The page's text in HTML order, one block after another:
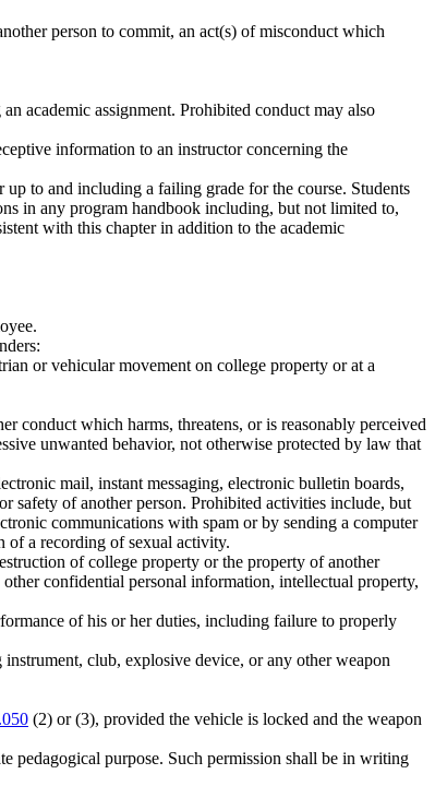
person to commit, an act(s) of misconduct which
academic assignment. Prohibited conduct may also
information to an instructor concerning the
to and including a failing grade for the course. Students
in any program handbook including, but not limited to,
with this chapter in addition to the academic
or vehicular movement on college property or at a
conduct which harms, threatens, or is reasonably perceived
unwanted behavior, not otherwise protected by law that
mail, instant messaging, electronic bulletin boards,
safety of another person. Prohibited activities include, but
communications with spam or by sending a computer
of a recording of sexual activity.
of college property or the property of another
confidential personal information, intellectual property,
of his or her duties, including failure to properly
club, explosive device, or any other weapon
(2) or (3), provided the vehicle is locked and the weapon
pedagogical purpose. Such permission shall be in writing